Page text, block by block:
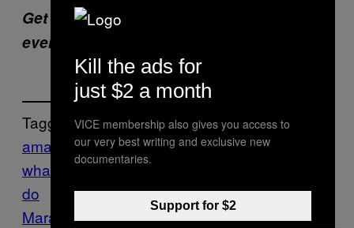
Get six of our favorite Motherboard stories
every day
Tagged:
amazon river brazil Calf carcass dead
whale
dead whales
do
Marajó
jungle mangrove Marajó Tech whal
Kill the ads for
just $2 a month
VICE membership also gives you access to
our very best writing and exclusive new
documentaries.
Support for $2